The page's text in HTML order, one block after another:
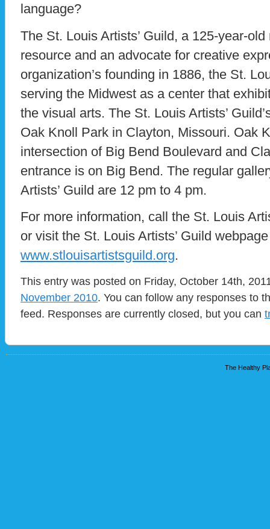
language?
The St. Louis Artists’ Guild, a 125-year-
resource and an advocate for creative
organization’s founding in 1886, the St.
serving the Midwest as a center that
the visual arts. The St. Louis Artists’
Oak Knoll Park in Clayton, Missouri. Oak
intersection of Big Bend Boulevard and
entrance is on Big Bend. The regular
Artists’ Guild are 12 pm to 4 pm.
For more information, call the St. Louis
or visit the St. Louis Artists’ Guild
www.stlouisartistsguild.org.
This entry was posted on Friday, October 14th,
November 2010. You can follow any responses to
feed. Responses are currently closed, but you can
The Healthy